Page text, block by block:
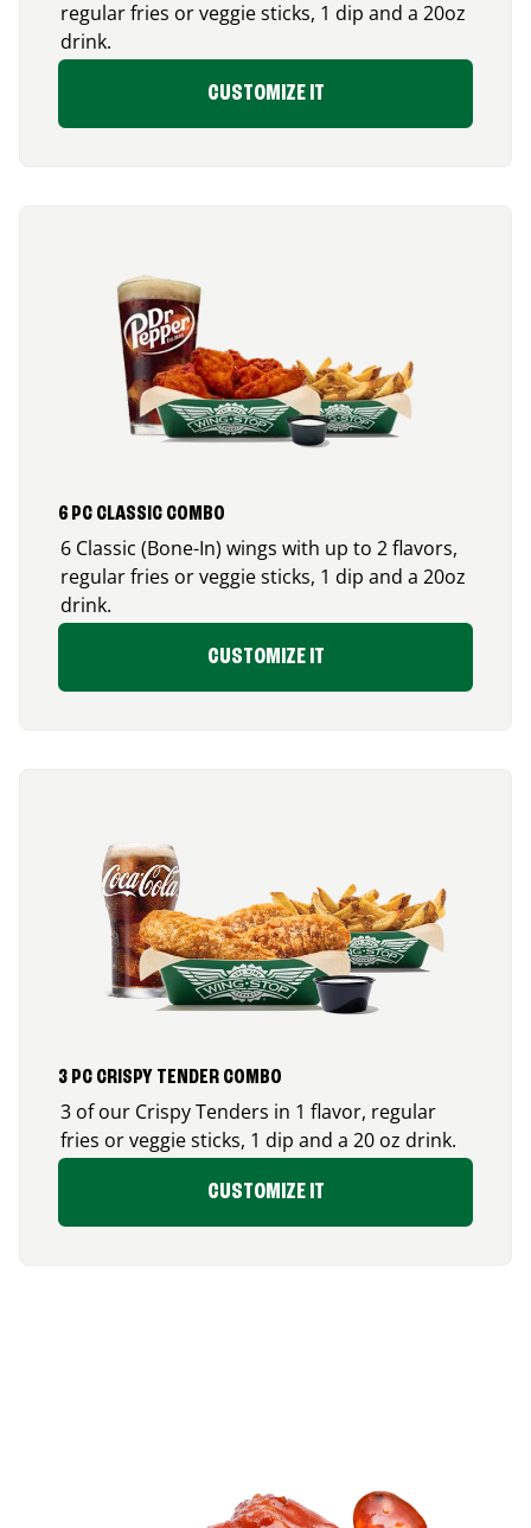
regular fries or veggie sticks, 1 dip and a 20oz
drink.
CUSTOMIZE IT
6 PC CLASSIC COMBO
6 Classic (Bone-In) wings with up to 2 flavors,
regular fries or veggie sticks, 1 dip and a 20oz
drink.
CUSTOMIZE IT
3 PC CRISPY TENDER COMBO
3 of our Crispy Tenders in 1 flavor, regular
fries or veggie sticks, 1 dip and a 20 oz drink.
CUSTOMIZE IT